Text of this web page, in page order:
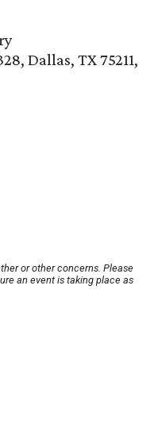
Dallas, TX 75211,
or other concerns. Please
an event is taking place as